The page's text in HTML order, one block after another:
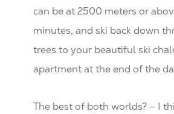
can be at 2500 meters or
minutes, and ski back down
trees to your beautiful ski
apartment at the end of the
The best of both worlds? – I